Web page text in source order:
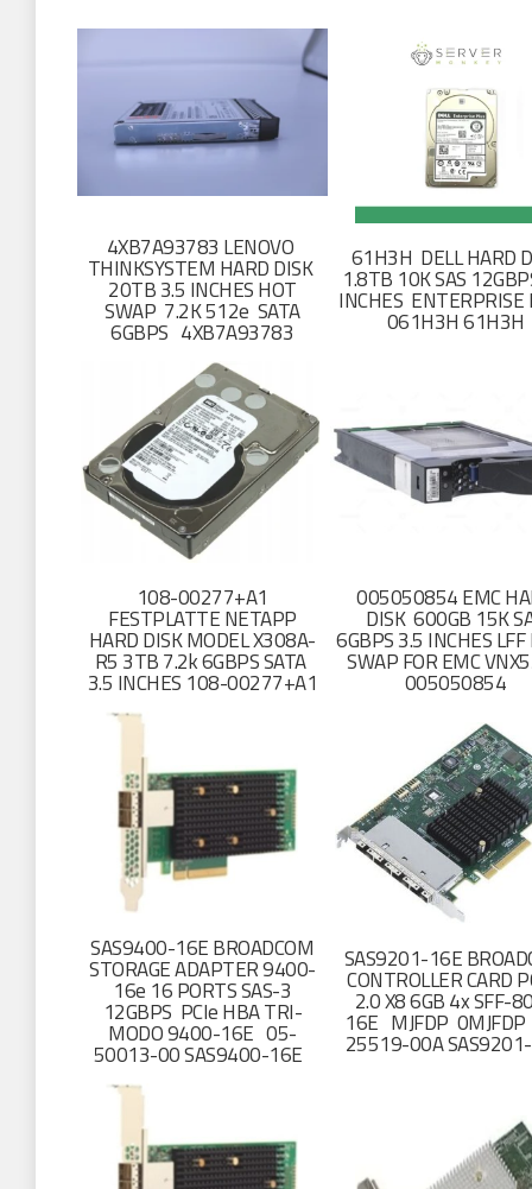
4XB7A93783 LENOVO
THINKSYSTEM HARD DISK
20TB 3.5 INCHES HOT
SWAP 7.2K 512e SATA
6GBPS 4XB7A93783
61H3H DELL HARD
1.8TB 10K SAS
INCHES ENTERPRISE
061H3H 61H3H
108-00277+A1
FESTPLATTE NETAPP
HARD DISK MODEL X308A-
R5 3TB 7.2k 6GBPS SATA
3.5 INCHES 108-00277+A1
005050854 EMC
DISK 600GB 15K
6GBPS 3.5 INCHES
SWAP FOR EMC
005050854
SAS9400-16E BROADCOM
STORAGE ADAPTER 9400-
16e 16 PORTS SAS-3
12GBPS PCIe HBA TRI-
MODO 9400-16E 05-
50013-00 SAS9400-16E
SAS9201-16E
CONTROLLER CARD
2.0 X8 6GB 4x SFF-
16E MJFDP
25519-00A